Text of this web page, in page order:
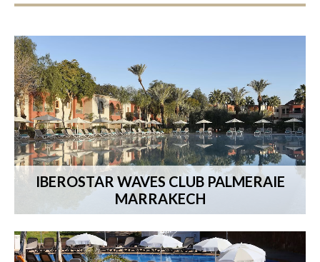
IBEROSTAR WAVES CLUB PALMERAIE
MARRAKECH